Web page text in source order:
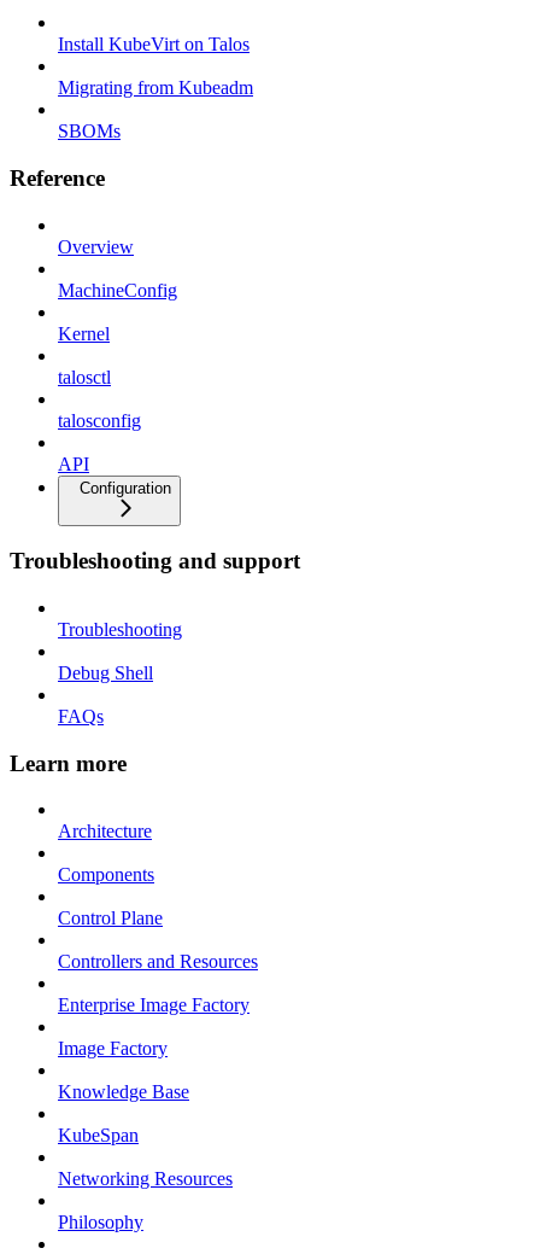
Install KubeVirt on Talos
Migrating from Kubeadm
SBOMs
Reference
Overview
MachineConfig
Kernel
talosctl
talosconfig
API
Configuration
Troubleshooting and support
Troubleshooting
Debug Shell
FAQs
Learn more
Architecture
Components
Control Plane
Controllers and Resources
Enterprise Image Factory
Image Factory
Knowledge Base
KubeSpan
Networking Resources
Philosophy